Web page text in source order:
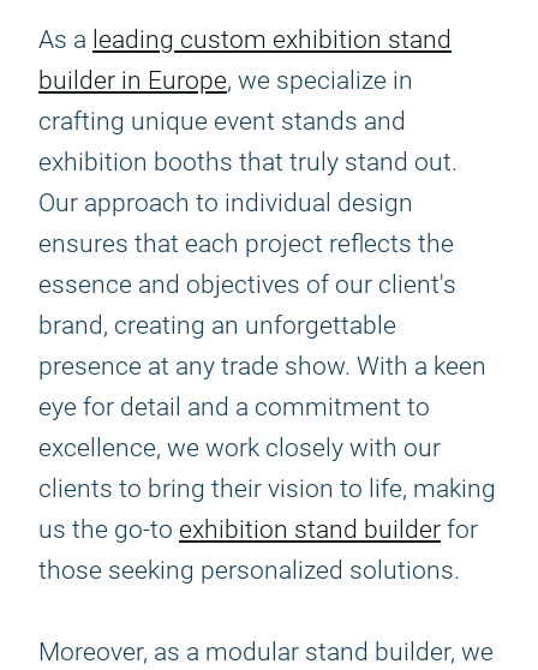
As a leading custom exhibition stand
builder in Europe, we specialize in
crafting unique event stands and
exhibition booths that truly stand out.
Our approach to individual design
ensures that each project reflects the
essence and objectives of our client's
brand, creating an unforgettable
presence at any trade show. With a keen
eye for detail and a commitment to
excellence, we work closely with our
clients to bring their vision to life, making
us the go-to exhibition stand builder for
those seeking personalized solutions.
Moreover, as a modular stand builder, we